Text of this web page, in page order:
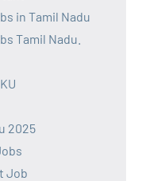
in Tamil Nadu
Tamil Nadu.
2025
Job